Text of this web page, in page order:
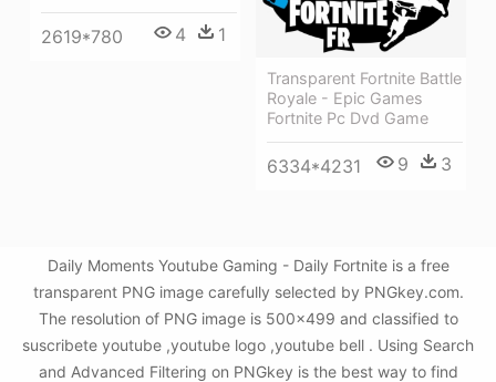
2619*780 4 1
Transparent Fortnite Battle
Royale - Epic Games
Fortnite Pc Dvd Game
6334*4231 9 3
Daily Moments Youtube Gaming - Daily Fortnite is a free
transparent PNG image carefully selected by PNGkey.com.
The resolution of PNG image is 500x499 and classified to
suscribete youtube ,youtube logo ,youtube bell . Using Search
and Advanced Filtering on PNGkey is the best way to find